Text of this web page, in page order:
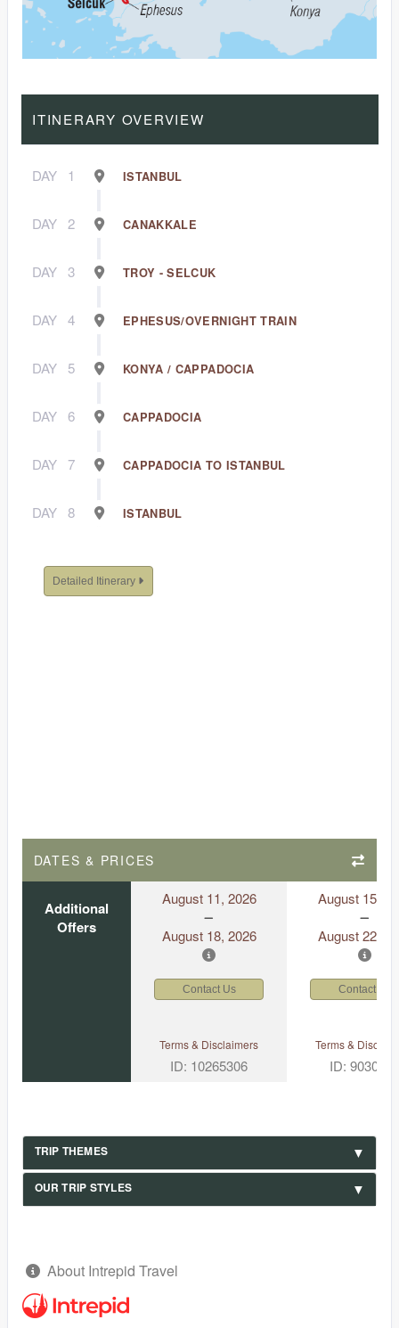
ITINERARY OVERVIEW
DAY 1 ISTANBUL
DAY 2 CANAKKALE
DAY 3 TROY - SELCUK
DAY 4 EPHESUS/OVERNIGHT TRAIN
DAY 5 KONYA / CAPPADOCIA
DAY 6 CAPPADOCIA
DAY 7 CAPPADOCIA TO ISTANBUL
DAY 8 ISTANBUL
Detailed Itinerary
DATES & PRICES
Additional
Offers
August 11, 2026
August 18, 2026
August 15,
August 22,
Contact Us Contact Us
Terms & Disclaimers
ID: 10265306
Terms &
ID: 9030499
TRIP THEMES
OUR TRIP STYLES
About Intrepid Travel